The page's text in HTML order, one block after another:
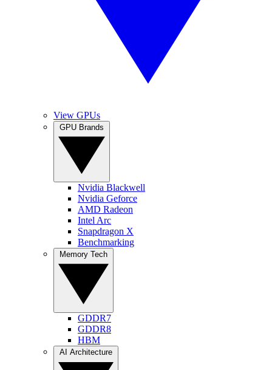
View GPUs
Nvidia Blackwell
Nvidia Geforce
AMD Radeon
Intel Arc
Snapdragon X
Benchmarking
GDDR7
GDDR8
HBM